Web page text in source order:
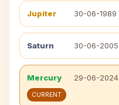
Jupiter 30-06-1989
Saturn 30-06-2005
Mercury 29-06-2024
CURRENT